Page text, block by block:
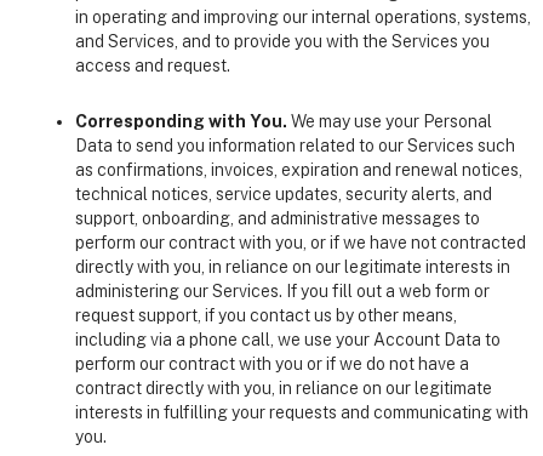
in operating and improving our internal operations, systems,
and Services, and to provide you with the Services you
access and request.
Corresponding with You. We may use your Personal
Data to send you information related to our Services such
as confirmations, invoices, expiration and renewal notices,
technical notices, service updates, security alerts, and
support, onboarding, and administrative messages to
perform our contract with you, or if we have not contracted
directly with you, in reliance on our legitimate interests in
administering our Services. If you fill out a web form or
request support, if you contact us by other means,
including via a phone call, we use your Account Data to
perform our contract with you or if we do not have a
contract directly with you, in reliance on our legitimate
interests in fulfilling your requests and communicating with
you.